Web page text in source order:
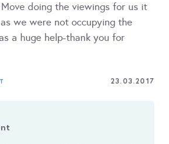
doing the viewings for us it
we were not occupying the
a huge help-thank you for
23.03.2017